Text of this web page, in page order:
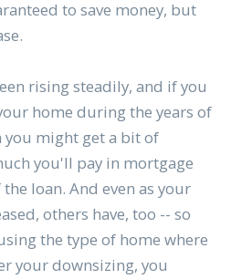
to save money, but
rising steadily, and if you
home during the years of
you might get a bit of
you'll pay in mortgage
loan. And even as your
others have, too -- so
the type of home where
your downsizing, you